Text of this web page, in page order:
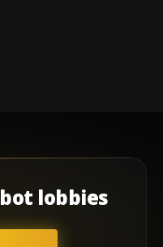
bot lobbies